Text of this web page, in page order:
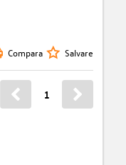
Compara Salvare
1